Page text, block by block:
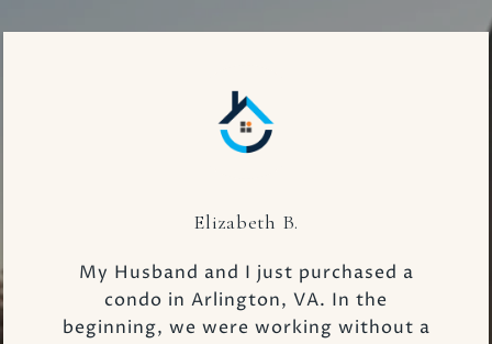
Elizabeth B.
My Husband and I just purchased a
condo in Arlington, VA. In the
beginning, we were working without a